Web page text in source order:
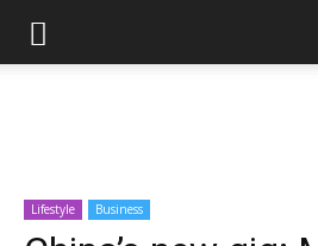
Lifestyle Business